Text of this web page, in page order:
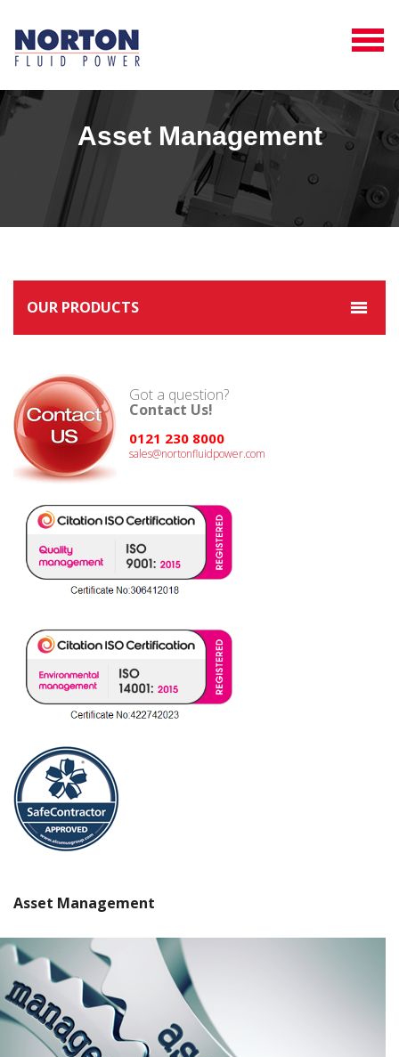
Asset Management
OUR PRODUCTS
Got a question?
Contact Us!
0121 230 8000
sales@nortonfluidpower.com
Asset Management